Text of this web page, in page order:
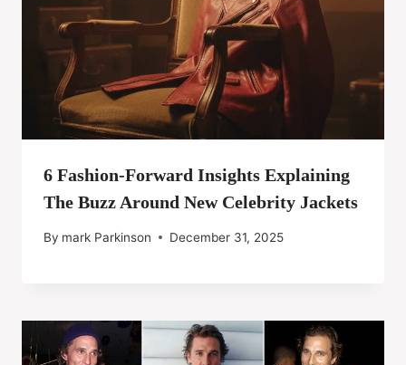
6 Fashion-Forward Insights Explaining
The Buzz Around New Celebrity Jackets
By mark Parkinson December 31, 2025